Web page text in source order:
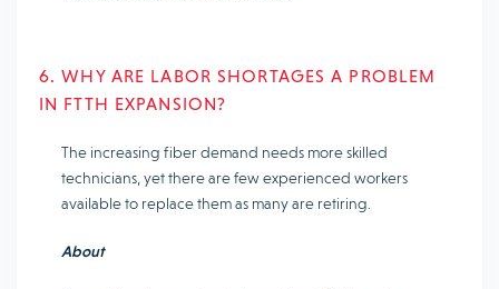
6. WHY ARE LABOR SHORTAGES A PROBLEM
IN FTTH EXPANSION?
The increasing fiber demand needs more skilled
technicians, yet there are few experienced workers
available to replace them as many are retiring.
About